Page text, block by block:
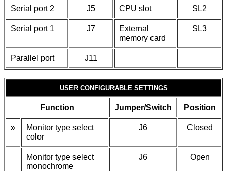
Serial port 2 J5 CPU slot SL2
Serial port 1 J7
External
memory card
SL3
Parallel port J11
USER CONFIGURABLE SETTINGS
Function Jumper/Switch Position
»
Monitor type select
color
J6 Closed
Monitor type select
monochrome
J6 Open